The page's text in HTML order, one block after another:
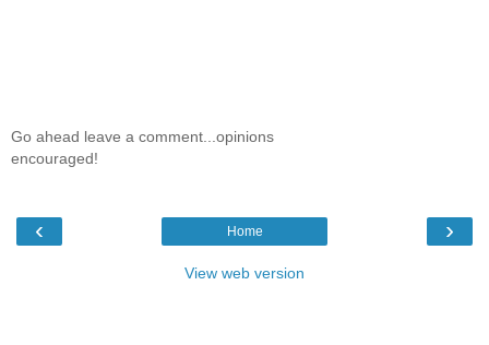
Go ahead leave a comment...opinions
encouraged!
‹ ›
Home
View web version